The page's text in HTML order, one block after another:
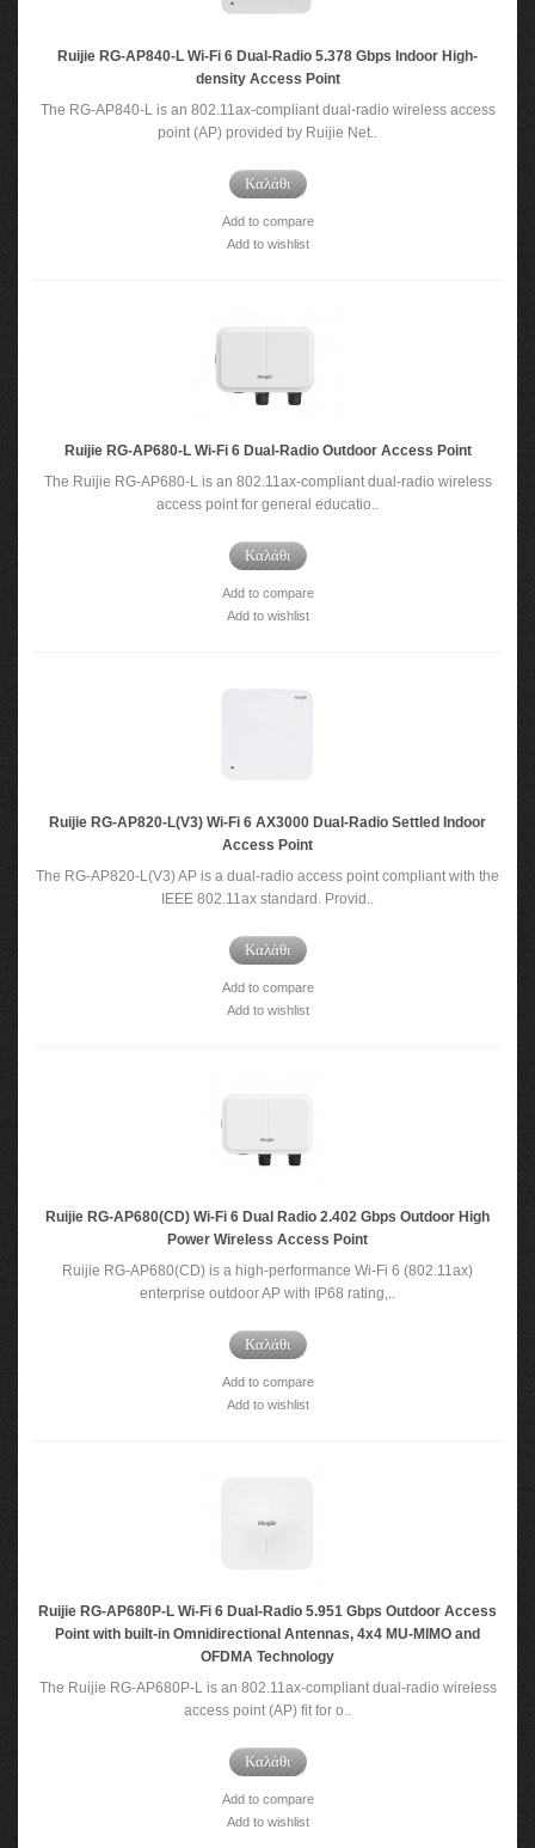
Ruijie RG-AP840-L Wi-Fi 6 Dual-Radio 5.378 Gbps Indoor High-
density Access Point
The RG-AP840-L is an 802.11ax-compliant dual-radio wireless access
point (AP) provided by Ruijie Net..
Καλάθι
Add to compare
Add to wishlist
Ruijie RG-AP680-L Wi-Fi 6 Dual-Radio Outdoor Access Point
The Ruijie RG-AP680-L is an 802.11ax-compliant dual-radio wireless
access point for general educatio..
Καλάθι
Add to compare
Add to wishlist
Ruijie RG-AP820-L(V3) Wi-Fi 6 AX3000 Dual-Radio Settled Indoor
Access Point
The RG-AP820-L(V3) AP is a dual-radio access point compliant with the
IEEE 802.11ax standard. Provid..
Καλάθι
Add to compare
Add to wishlist
Ruijie RG-AP680(CD) Wi-Fi 6 Dual Radio 2.402 Gbps Outdoor High
Power Wireless Access Point
Ruijie RG-AP680(CD) is a high-performance Wi-Fi 6 (802.11ax)
enterprise outdoor AP with IP68 rating,..
Καλάθι
Add to compare
Add to wishlist
Ruijie RG-AP680P-L Wi-Fi 6 Dual-Radio 5.951 Gbps Outdoor Access
Point with built-in Omnidirectional Antennas, 4x4 MU-MIMO and
OFDMA Technology
The Ruijie RG-AP680P-L is an 802.11ax-compliant dual-radio wireless
access point (AP) fit for o..
Καλάθι
Add to compare
Add to wishlist